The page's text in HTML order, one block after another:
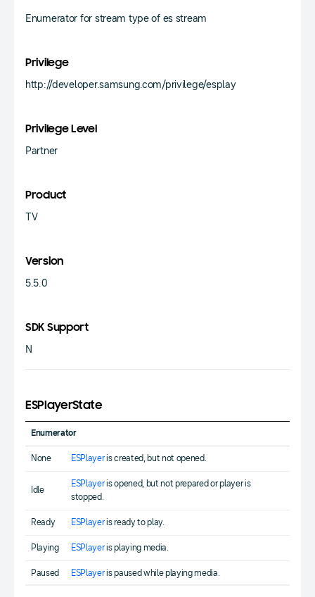
Enumerator for stream type of es stream
Privilege
http://developer.samsung.com/privilege/esplay
Privilege Level
Partner
Product
TV
Version
5.5.0
SDK Support
N
ESPlayerState
Enumerator
None ESPlayeris created, but not opened.
Idle
ESPlayeris opened, but not prepared or player is
stopped.
Ready ESPlayeris ready to play.
Playing ESPlayeris playing media.
Paused ESPlayeris paused while playing media.